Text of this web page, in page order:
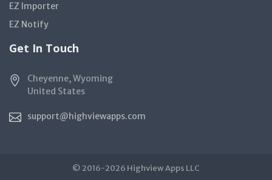
EZ Importer
EZ Notify
Get In Touch
Cheyenne, Wyoming
United States
support@highviewapps.com
© 2016-2026 Highview Apps LLC